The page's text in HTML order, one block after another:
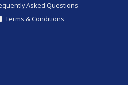
Asked Questions
Terms & Conditions